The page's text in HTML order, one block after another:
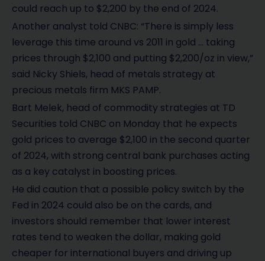
could reach up to $2,200 by the end of 2024.
Another analyst told CNBC: “There is simply less
leverage this time around vs 2011 in gold … taking
prices through $2,100 and putting $2,200/oz in view,”
said Nicky Shiels, head of metals strategy at
precious metals firm MKS PAMP.
Bart Melek, head of commodity strategies at TD
Securities told CNBC on Monday that he expects
gold prices to average $2,100 in the second quarter
of 2024, with strong central bank purchases acting
as a key catalyst in boosting prices.
He did caution that a possible policy switch by the
Fed in 2024 could also be on the cards, and
investors should remember that lower interest
rates tend to weaken the dollar, making gold
cheaper for international buyers and driving up